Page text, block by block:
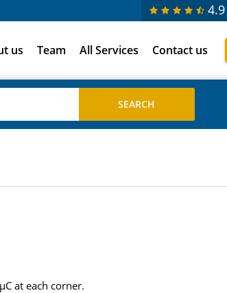
4.9
us Team All Services Contact us
at each corner.